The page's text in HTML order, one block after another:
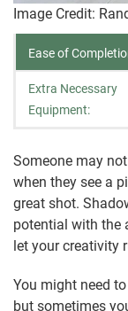
Image Credit:
Ease of
Extra Necessary
Equipment:
Someone may
when they see a
great shot.
potential with the
let your creativity
You might need
but sometimes